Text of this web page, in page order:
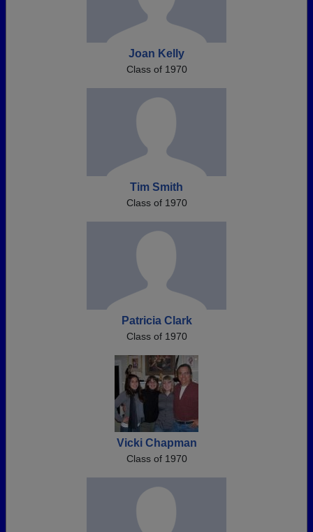
Joan Kelly
Class of 1970
Tim Smith
Class of 1970
Patricia Clark
Class of 1970
Vicki Chapman
Class of 1970